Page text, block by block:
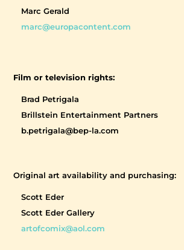
Marc Gerald
marc@europacontent.com
Film or television rights:
Brad Petrigala
Brillstein Entertainment Partners
b.petrigala@bep-la.com
Original art availability and purchasing:
Scott Eder
Scott Eder Gallery
artofcomix@aol.com